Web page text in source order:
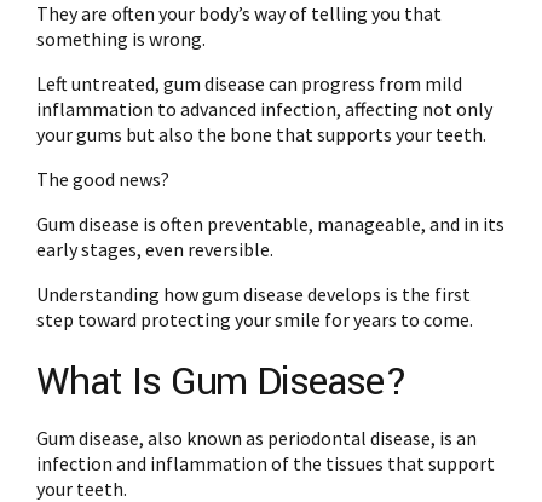
They are often your body’s way of telling you that
something is wrong.
Left untreated, gum disease can progress from mild
inflammation to advanced infection, affecting not only
your gums but also the bone that supports your teeth.
The good news?
Gum disease is often preventable, manageable, and in its
early stages, even reversible.
Understanding how gum disease develops is the first
step toward protecting your smile for years to come.
What Is Gum Disease?
Gum disease, also known as periodontal disease, is an
infection and inflammation of the tissues that support
your teeth.